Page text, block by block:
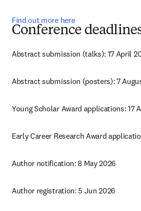
Find out more here
Conference
Abstract submission (talks): 17 April
Abstract submission (posters): 7
Young Scholar Award applications: 17
Early Career Research Award
Author notification: 8 May 2026
Author registration: 5 Jun 2026